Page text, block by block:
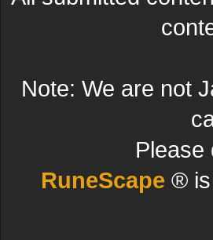
Note: We are not
Please
RuneScape ® is